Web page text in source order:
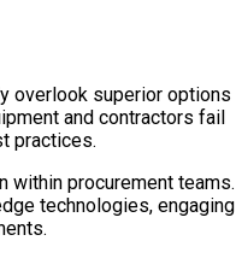
overlook superior options
and contractors fail
practices.
within procurement teams.
technologies, engaging